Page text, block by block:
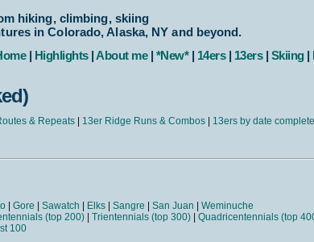
hiking, climbing, skiing
in Colorado, Alaska, NY and beyond.
| Highlights|About me| *New*| 14ers| 13ers| Skiing|
& Repeats 13er Ridge Runs & Combos 13ers by date
Gore Sawatch Elks Sangre San Juan
Weminuche
(top 200) Trientennials (top 300) Quadricentennials (top
100